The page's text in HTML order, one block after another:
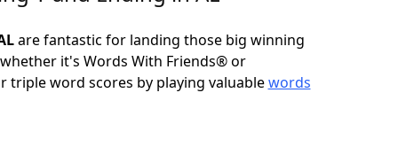
are fantastic for landing those big winning
it's Words With Friends® or
triple word scores by playing valuablewords